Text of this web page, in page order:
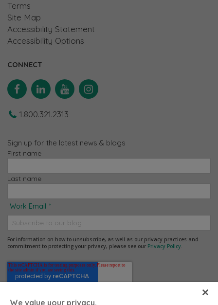
Terms
Site Map
Accessibility Statement
Accessibility Options
CONNECT
FacebookLinkedin YouTube
1.800.321.2313
Sign up for the latest news & blogs
First name
Last name
Work Email *
For information on how to unsubscribe, as well as our privacy practices and
commitment to protecting your privacy, please see our Privacy Policy.
We value your privacy.